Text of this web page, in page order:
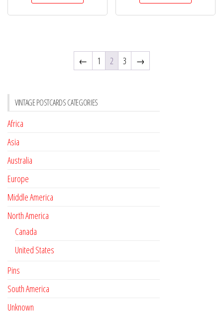
← 1 2 3 →
VINTAGE POSTCARDS CATEGORIES
Africa
Asia
Australia
Europe
Middle America
North America
Canada
United States
Pins
South America
Unknown